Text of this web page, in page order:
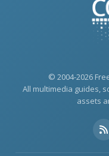
© 2004-2026
All multimedia guides,
assets